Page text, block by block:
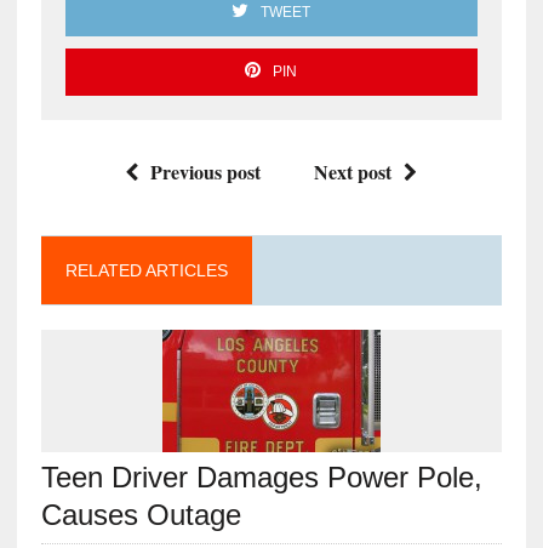
TWEET
PIN
Previous post Next post
RELATED ARTICLES
Teen Driver Damages Power Pole,
Causes Outage